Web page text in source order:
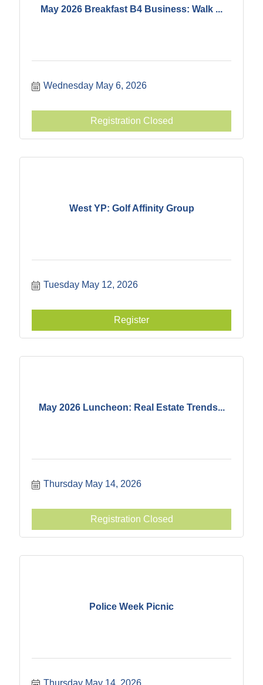
May 2026 Breakfast B4 Business: Walk ...
Wednesday May 6, 2026
Registration Closed
West YP: Golf Affinity Group
Tuesday May 12, 2026
Register
May 2026 Luncheon: Real Estate Trends...
Thursday May 14, 2026
Registration Closed
Police Week Picnic
Thursday May 14, 2026